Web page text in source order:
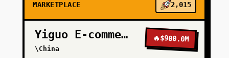
MARKETPLACE 2,015
Yiguo E-commerce
\China
🔥$900.0M